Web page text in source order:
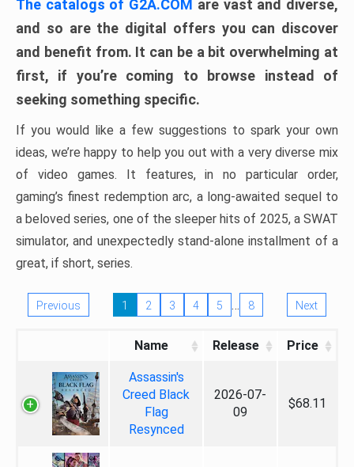
The catalogs of G2A.COM are vast and diverse,
and so are the digital offers you can discover
and benefit from. It can be a bit overwhelming at
first, if you’re coming to browse instead of
seeking something specific.
If you would like a few suggestions to spark your own
ideas, we’re happy to help you out with a very diverse mix
of video games. It features, in no particular order,
gaming’s finest redemption arc, a long-awaited sequel to
a beloved series, one of the sleeper hits of 2025, a SWAT
simulator, and unexpectedly stand-alone installment of a
great, if short, series.
Previous 1 2 3 4 5 … 8 Next
Name Release Price
Assassin's
Creed Black
Flag
Resynced
2026-07-
09
$68.11